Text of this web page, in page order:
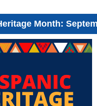
Month: